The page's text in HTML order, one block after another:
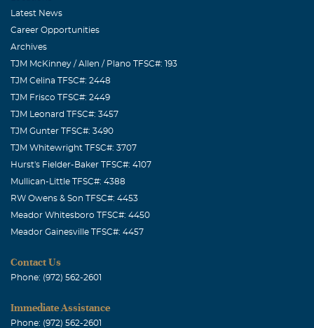
Latest News
Career Opportunities
Archives
TJM McKinney / Allen / Plano TFSC#: 193
TJM Celina TFSC#: 2448
TJM Frisco TFSC#: 2449
TJM Leonard TFSC#: 3457
TJM Gunter TFSC#: 3490
TJM Whitewright TFSC#: 3707
Hurst's Fielder-Baker TFSC#: 4107
Mullican-Little TFSC#: 4388
RW Owens & Son TFSC#: 4453
Meador Whitesboro TFSC#: 4450
Meador Gainesville TFSC#: 4457
Contact Us
Phone: (972) 562-2601
Immediate Assistance
Phone: (972) 562-2601